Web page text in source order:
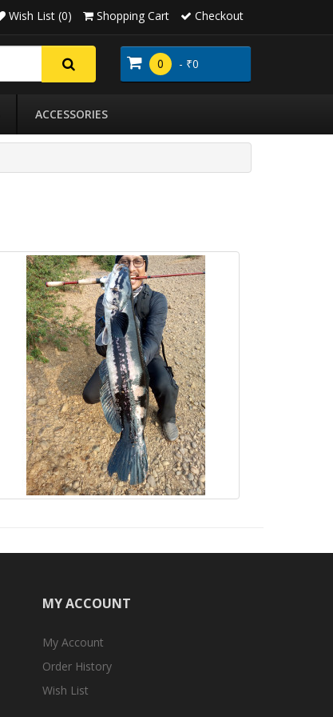
Wish List (0) Shopping Cart Checkout
0 - ₹0
ACCESSORIES
MY ACCOUNT
My Account
Order History
Wish List